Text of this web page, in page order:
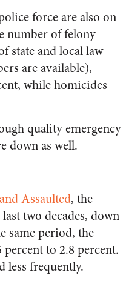
force are also on
number of felony
state and local law
are available),
while homicides
quality emergency
down as well.
Assaulted, the
two decades, down
same period, the
to 2.8 percent.
less frequently.